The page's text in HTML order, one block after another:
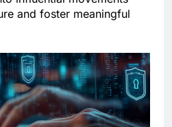
and foster meaningful